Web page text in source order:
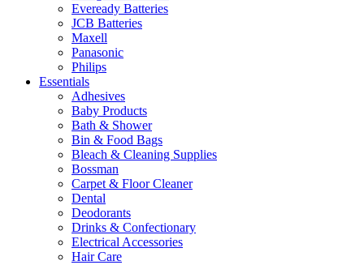
Eveready Batteries
JCB Batteries
Maxell
Panasonic
Philips
Essentials
Adhesives
Baby Products
Bath & Shower
Bin & Food Bags
Bleach & Cleaning Supplies
Bossman
Carpet & Floor Cleaner
Dental
Deodorants
Drinks & Confectionary
Electrical Accessories
Hair Care